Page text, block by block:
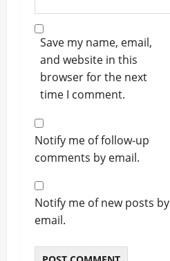
Save my name, email,
and website in this
browser for the next
time I comment.
Notify me of follow-up
comments by email.
Notify me of new posts by
email.